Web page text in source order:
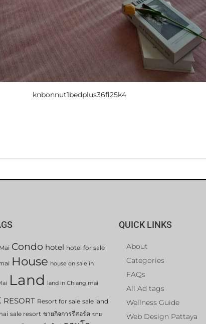
knbonnut1bedplus36fl25k4
Condo hotel hotel for sale
House house on sale in
Land land in Chiang mai
RESORT Resort for sale sale land
sale resort ขายกิจการรีสอร์ต ขาย
QUICK LINKS
About
Categories
FAQs
All Ad tags
Wellness Guide
Web Design Pattaya